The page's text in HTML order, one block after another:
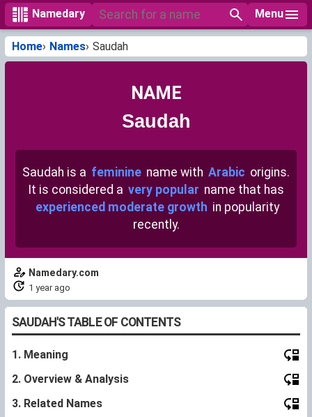
Namedary Menu
Home Names Saudah
NAME
Saudah
Saudah is a feminine name with Arabic origins.
It is considered a very popular name that has
experienced moderate growth in popularity
recently.
Namedary.com
1 year ago
SAUDAH'S TABLE OF CONTENTS
1. Meaning
2. Overview & Analysis
3. Related Names